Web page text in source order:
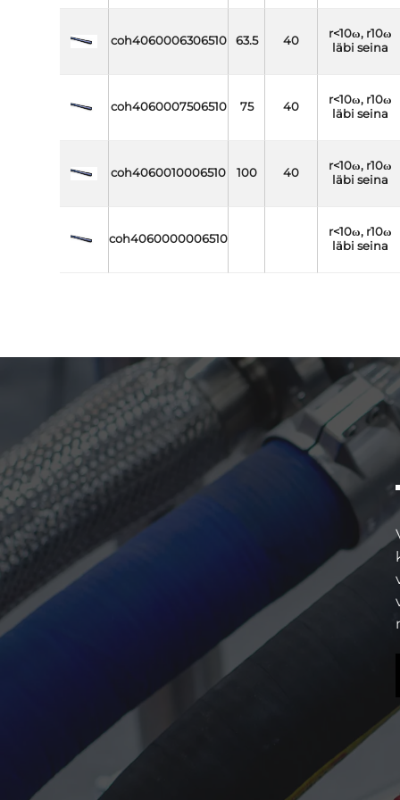
coh4060006306510 63.5 40
r<10ω, r10ω
läbi seina
coh4060007506510 75 40
r<10ω, r10ω
läbi seina
coh4060010006510 100 40
r<10ω, r10ω
läbi seina
coh4060000006510
r<10ω, r10ω
läbi seina